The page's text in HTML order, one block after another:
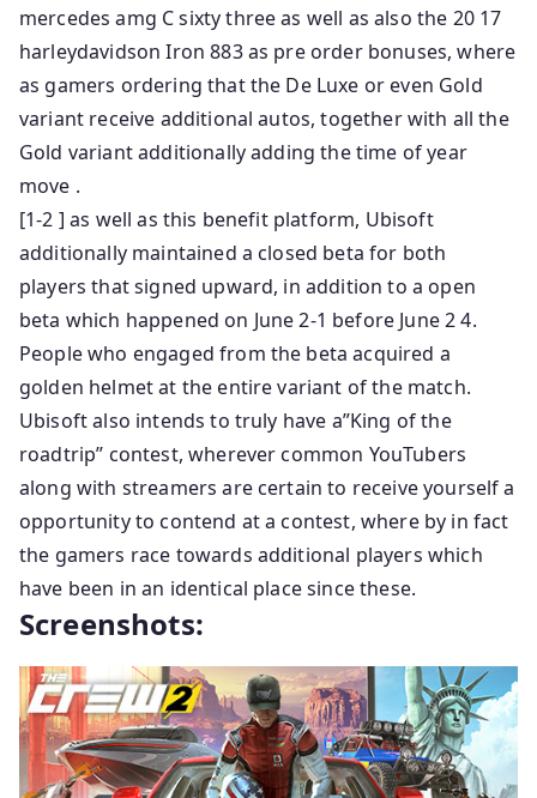
mercedes amg C sixty three as well as also the 20 17
harleydavidson Iron 883 as pre order bonuses, where
as gamers ordering that the De Luxe or even Gold
variant receive additional autos, together with all the
Gold variant additionally adding the time of year
move .
[1-2 ] as well as this benefit platform, Ubisoft
additionally maintained a closed beta for both
players that signed upward, in addition to a open
beta which happened on June 2-1 before June 2 4.
People who engaged from the beta acquired a
golden helmet at the entire variant of the match.
Ubisoft also intends to truly have a”King of the
roadtrip” contest, wherever common YouTubers
along with streamers are certain to receive yourself a
opportunity to contend at a contest, where by in fact
the gamers race towards additional players which
have been in an identical place since these.
Screenshots: